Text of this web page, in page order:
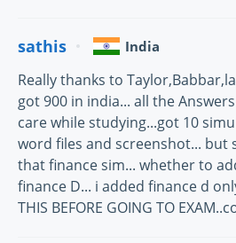
sathis India
Really thanks to
got 900 in india... all the
care while studying...got 10
word files and screenshot... but
that finance sim... whether to
finance D... i added finance d
THIS BEFORE GOING TO